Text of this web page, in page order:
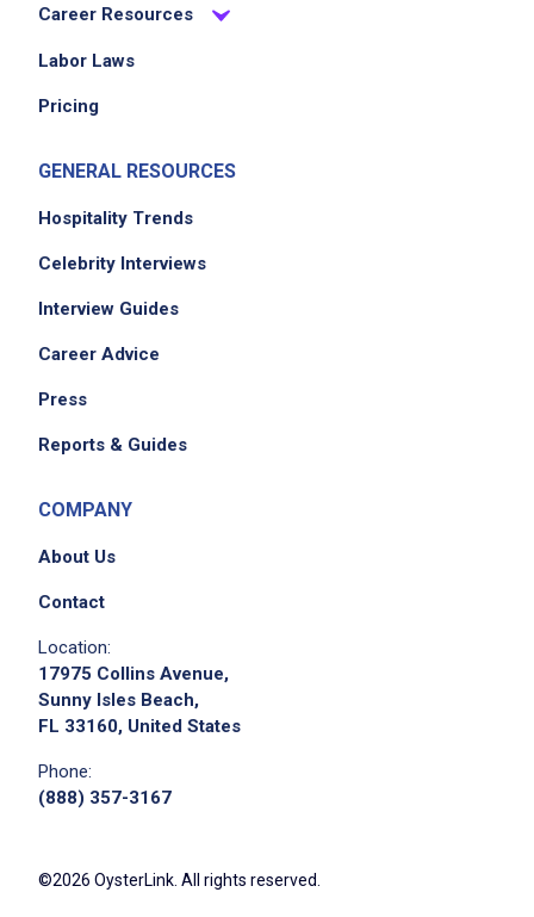
Career Resources
Labor Laws
Pricing
GENERAL RESOURCES
Hospitality Trends
Celebrity Interviews
Interview Guides
Career Advice
Press
Reports & Guides
COMPANY
About Us
Contact
Location:
17975 Collins Avenue,
Sunny Isles Beach,
FL 33160, United States
Phone:
(888) 357-3167
©2026 OysterLink. All rights reserved.